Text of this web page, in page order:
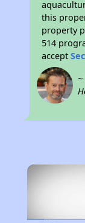
this
property
514
accept